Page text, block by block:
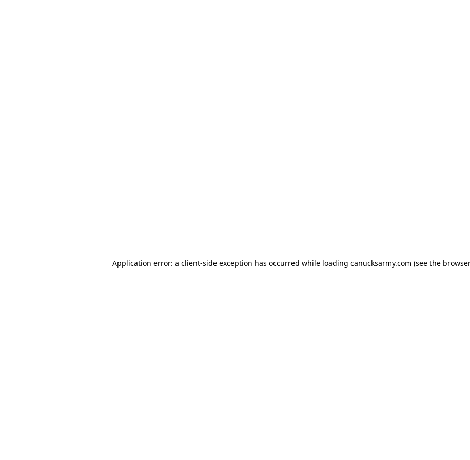
Application error: a client-side exception has occurred while loading canucksarmy.com (see the